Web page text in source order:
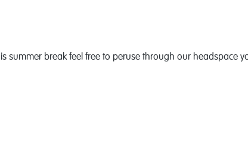
summer break feel free to peruse through our headspace